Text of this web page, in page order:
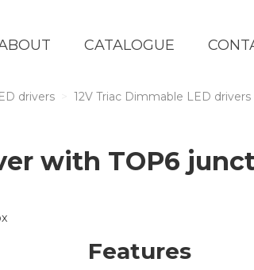
CATALOGUE
drivers 12V Triac Dimmable LED drivers
with TOP6
Features